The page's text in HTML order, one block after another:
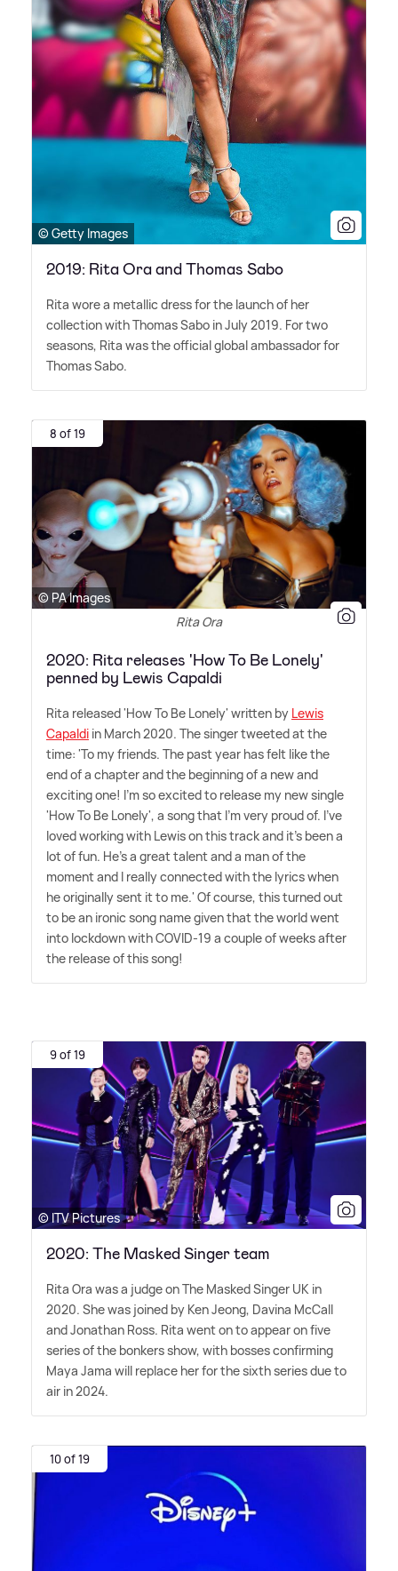
© Getty Images
2019: Rita Ora and Thomas Sabo
Rita wore a metallic dress for the launch of her
collection with Thomas Sabo in July 2019. For two
seasons, Rita was the official global ambassador for
Thomas Sabo.
8 of 19
© PA Images
Rita Ora
2020: Rita releases 'How To Be Lonely'
penned by Lewis Capaldi
Rita released 'How To Be Lonely' written by Lewis
Capaldi in March 2020. The singer tweeted at the
time: 'To my friends. The past year has felt like the
end of a chapter and the beginning of a new and
exciting one! I'm so excited to release my new single
'How To Be Lonely', a song that I'm very proud of. I've
loved working with Lewis on this track and it's been a
lot of fun. He's a great talent and a man of the
moment and I really connected with the lyrics when
he originally sent it to me.' Of course, this turned out
to be an ironic song name given that the world went
into lockdown with COVID-19 a couple of weeks after
the release of this song!
9 of 19
© ITV Pictures
2020: The Masked Singer team
Rita Ora was a judge on The Masked Singer UK in
2020. She was joined by Ken Jeong, Davina McCall
and Jonathan Ross. Rita went on to appear on five
series of the bonkers show, with bosses confirming
Maya Jama will replace her for the sixth series due to
air in 2024.
10 of 19